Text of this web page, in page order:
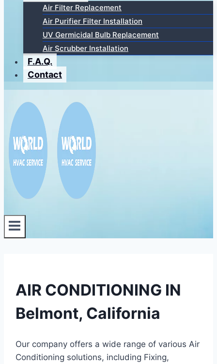
Air Filter Replacement
Air Purifier Filter Installation
UV Germicidal Bulb Replacement
Air Scrubber Installation
F.A.Q.
Contact
AIR CONDITIONING IN
Belmont, California
Our company offers a wide range of various Air
Conditioning solutions, including Fixing,